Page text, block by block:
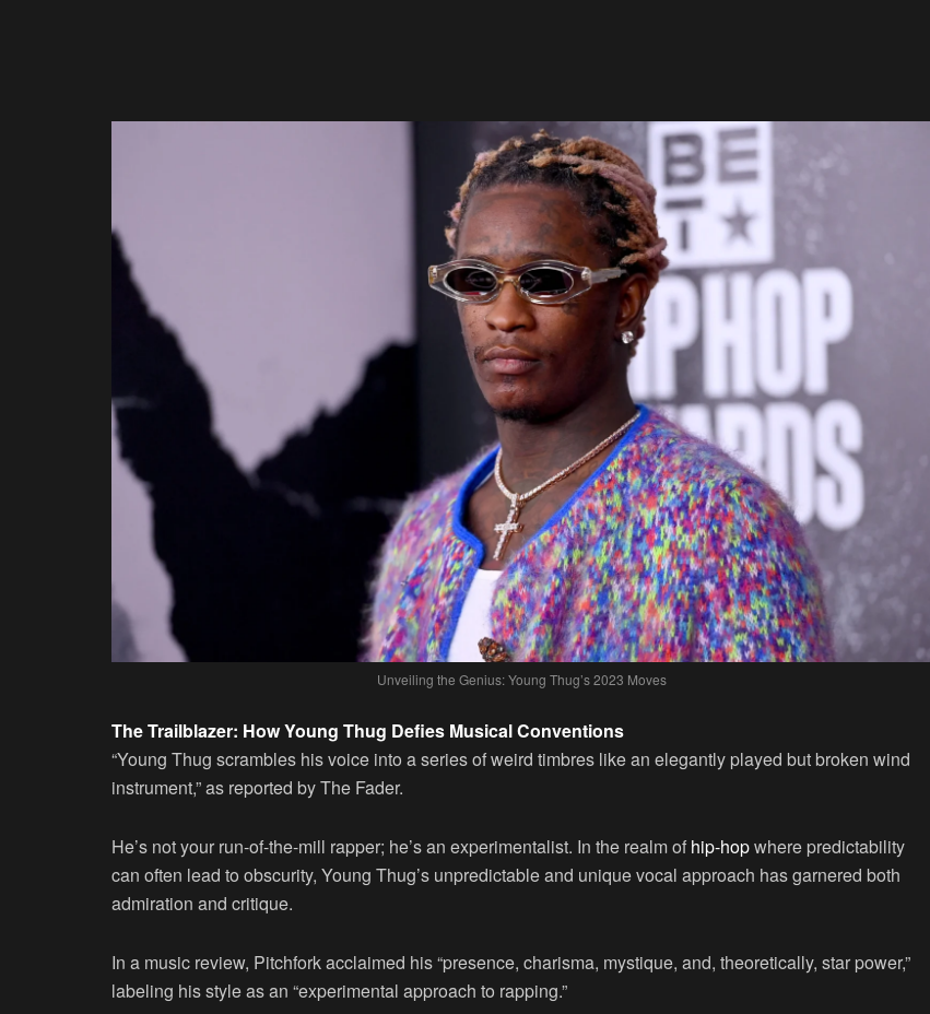
Unveiling the Genius: Young Thug’s 2023 Moves
The Trailblazer: How Young Thug Defies Musical Conventions
“Young Thug scrambles his voice into a series of weird timbres like an elegantly played but broken wind
instrument,” as reported by The Fader.
He’s not your run-of-the-mill rapper; he’s an experimentalist. In the realm of hip-hopwhere predictability
can often lead to obscurity, Young Thug’s unpredictable and unique vocal approach has garnered both
admiration and critique.
In a music review, Pitchfork acclaimed his “presence, charisma, mystique, and, theoretically, star power,”
labeling his style as an “experimental approach to rapping.”